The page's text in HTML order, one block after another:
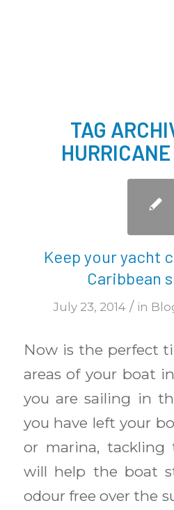
TAG
Keep your yacht
Caribbean
July 23, 2014 / in
Now is the perfect
areas of your boat
you are sailing in
you have left your
or marina, tackling
will help the boat
odour free over the